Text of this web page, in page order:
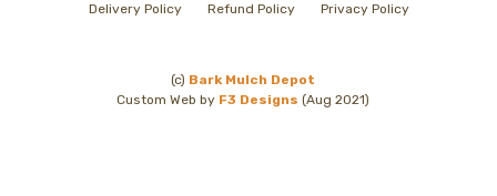
Delivery Policy Refund Policy Privacy Policy
(c) Bark Mulch Depot
Custom Web by F3 Designs (Aug 2021)